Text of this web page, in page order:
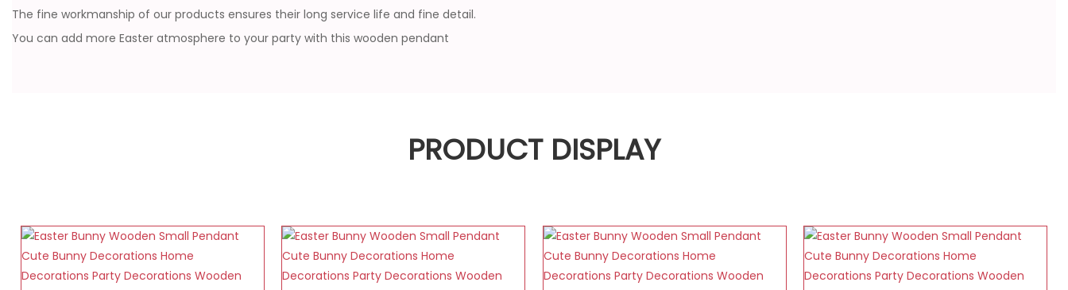
The fine workmanship of our products ensures their long service life and fine detail.
You can add more Easter atmosphere to your party with this wooden pendant
PRODUCT DISPLAY